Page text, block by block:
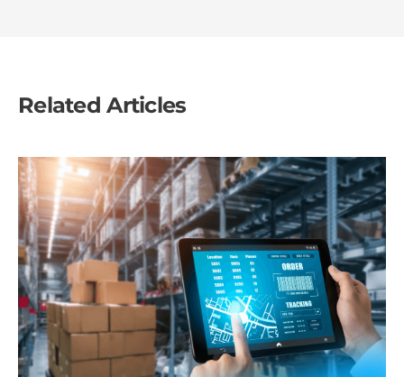
Related Articles